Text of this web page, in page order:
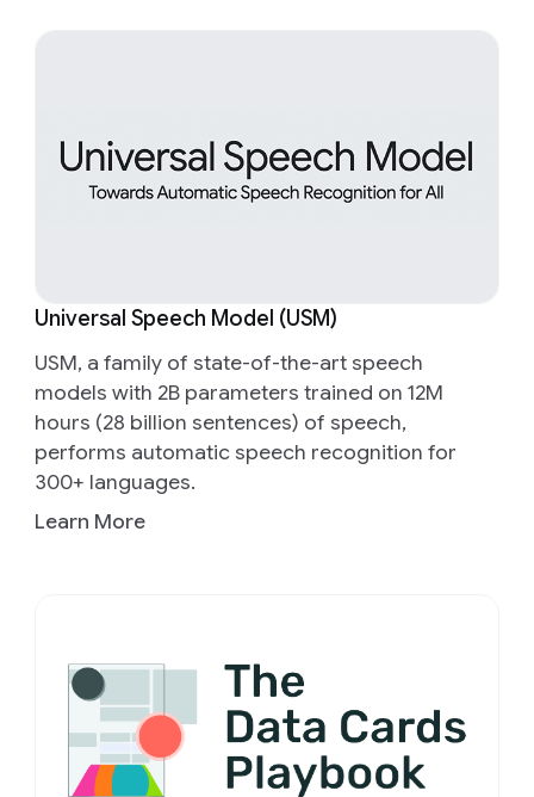
Universal Speech Model (USM)
USM, a family of state-of-the-art speech
models with 2B parameters trained on 12M
hours (28 billion sentences) of speech,
performs automatic speech recognition for
300+ languages.
Learn More